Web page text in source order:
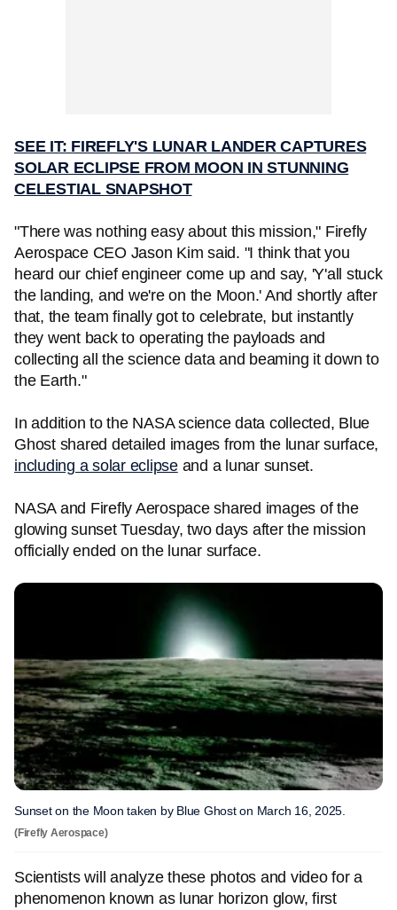
SEE IT: FIREFLY'S LUNAR LANDER CAPTURES
SOLAR ECLIPSE FROM MOON IN STUNNING
CELESTIAL SNAPSHOT
"There was nothing easy about this mission," Firefly
Aerospace CEO Jason Kim said. "I think that you
heard our chief engineer come up and say, 'Y'all stuck
the landing, and we're on the Moon.' And shortly after
that, the team finally got to celebrate, but instantly
they went back to operating the payloads and
collecting all the science data and beaming it down to
the Earth."
In addition to the NASA science data collected, Blue
Ghost shared detailed images from the lunar surface,
including a solar eclipseand a lunar sunset.
NASA and Firefly Aerospace shared images of the
glowing sunset Tuesday, two days after the mission
officially ended on the lunar surface.
Sunset on the Moon taken by Blue Ghost on March 16, 2025.
(Firefly Aerospace)
Scientists will analyze these photos and video for a
phenomenon known as lunar horizon glow, first